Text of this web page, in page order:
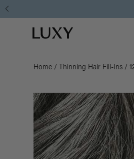
Luxy homepage
Home / Thinning Hair Fill-Ins /